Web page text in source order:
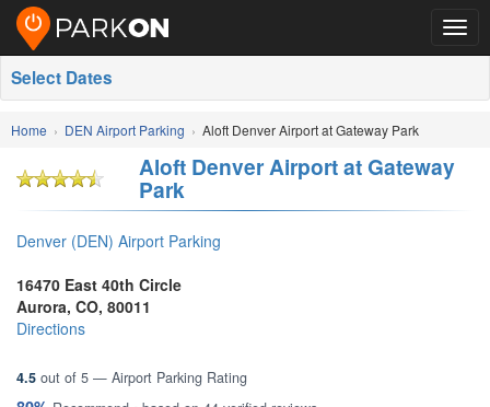
Select Dates
Home DEN Airport Parking Aloft Denver Airport at Gateway Park
Aloft Denver Airport at Gateway
Park
Denver (DEN) Airport Parking
16470 East 40th Circle
Aurora, CO, 80011
Directions
4.5 out of 5 — Airport Parking Rating